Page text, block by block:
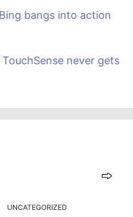
bangs into action
TouchSense never gets
UNCATEGORIZED